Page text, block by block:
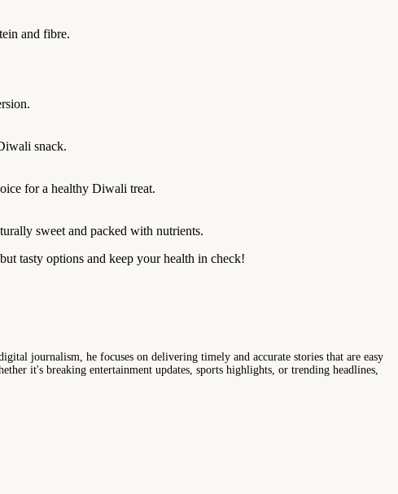
and fibre.
snack.
for a healthy Diwali treat.
sweet and packed with nutrients.
tasty options and keep your health in check!
journalism, he focuses on delivering timely and accurate stories that are easy
it's breaking entertainment updates, sports highlights, or trending headlines,